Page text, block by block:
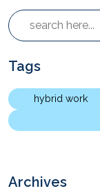
Tags
hybrid work
Archives